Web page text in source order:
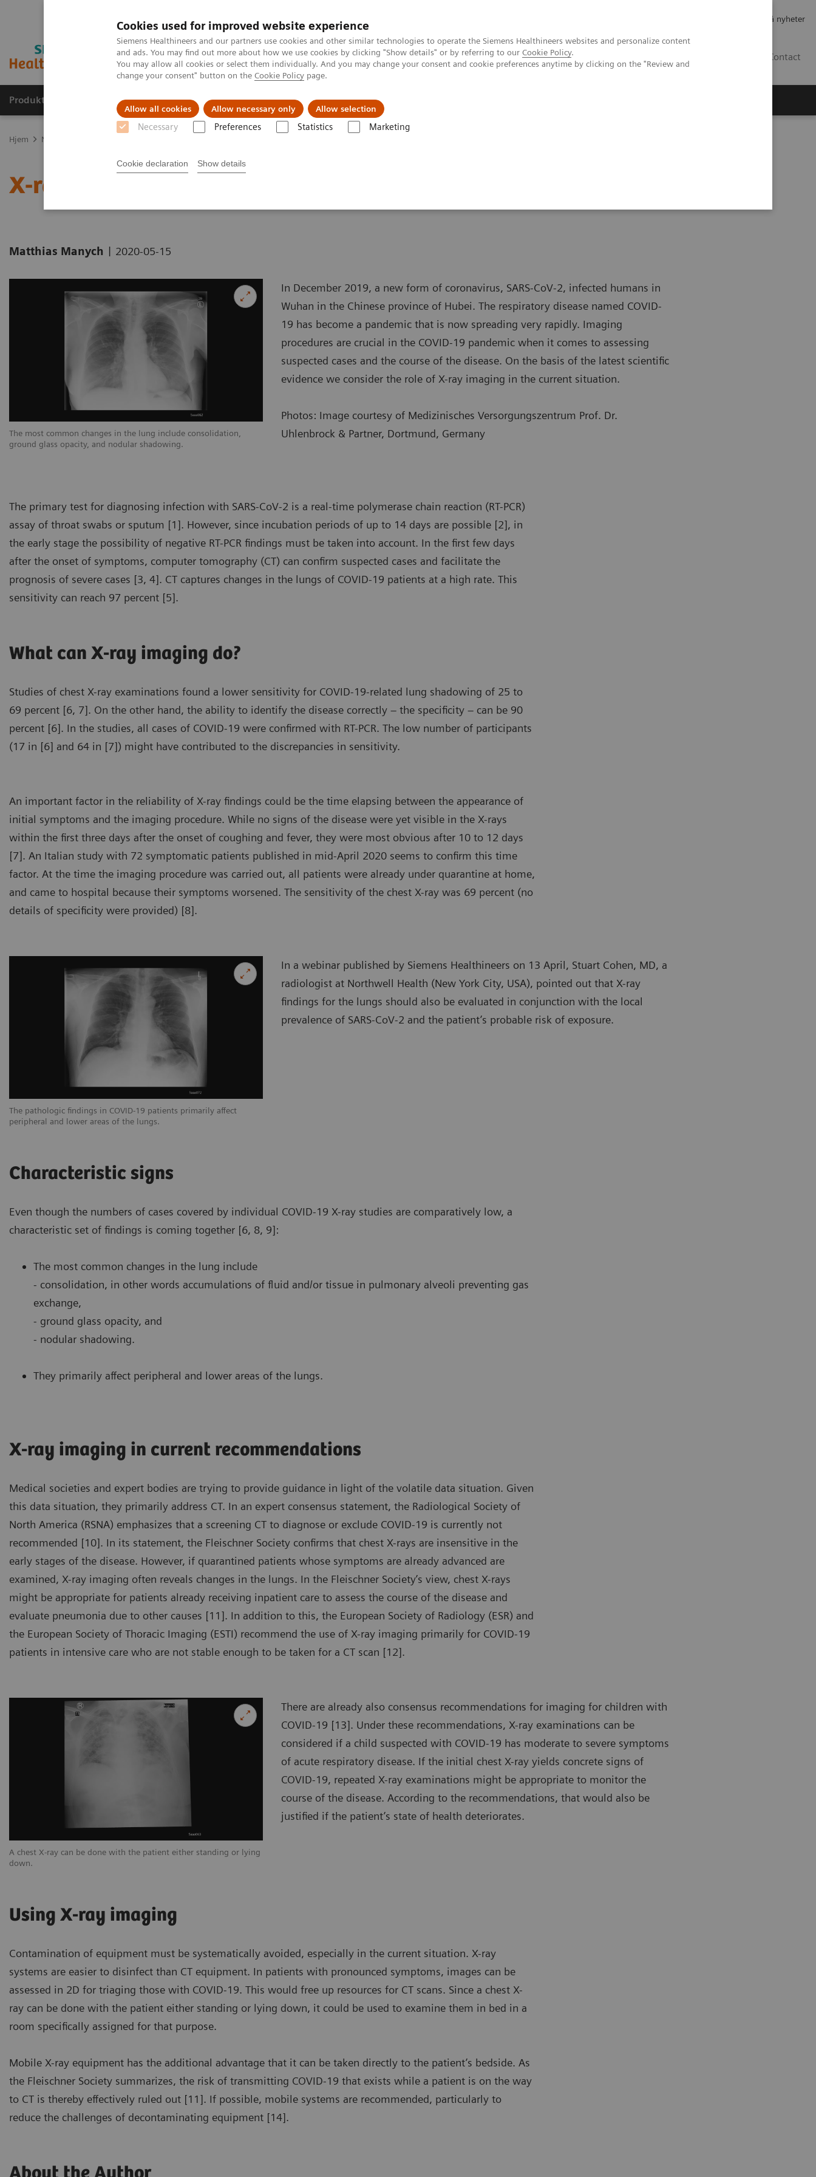
Cookies used for improved website experience
Siemens Healthineers and our partners use cookies and other similar technologies to operate the Siemens Healthineers websites and personalize content
and ads. You may find out more about how we use cookies by clicking "Show details" or by referring to our Cookie Policy.
You may allow all cookies or select them individually. And you may change your consent and cookie preferences anytime by clicking on the "Review and
change your consent" button on the Cookie Policy page.
Allow all cookies Allow necessary only Allow selection
Necessary Preferences Statistics Marketing
Cookie declaration Show details
Abonner på nyheter
Contact
Produkter og løsninger Support og dokumentasjon Nyheter
Hjem Nyheter
X-ray imaging for COVID-19 patients
Matthias Manych | 2020-05-15
The most common changes in the lung include consolidation,
ground glass opacity, and nodular shadowing.
The most common changes in the lung include consolidation,
In December 2019, a new form of coronavirus, SARS-CoV-2, infected humans in
Wuhan in the Chinese province of Hubei. The respiratory disease named COVID-
19 has become a pandemic that is now spreading very rapidly. Imaging
procedures are crucial in the COVID-19 pandemic when it comes to assessing
suspected cases and the course of the disease. On the basis of the latest scientific
evidence we consider the role of X-ray imaging in the current situation.
Photos: Image courtesy of Medizinisches Versorgungszentrum Prof. Dr.
Uhlenbrock & Partner, Dortmund, Germany
The primary test for diagnosing infection with SARS-CoV-2 is a real-time polymerase chain reaction (RT-PCR)
assay of throat swabs or sputum [1]. However, since incubation periods of up to 14 days are possible [2], in
the early stage the possibility of negative RT-PCR findings must be taken into account. In the first few days
after the onset of symptoms, computer tomography (CT) can confirm suspected cases and facilitate the
prognosis of severe cases [3, 4]. CT captures changes in the lungs of COVID-19 patients at a high rate. This
sensitivity can reach 97 percent [5].
What can X-ray imaging do?
Studies of chest X-ray examinations found a lower sensitivity for COVID-19-related lung shadowing of 25 to
69 percent [6, 7]. On the other hand, the ability to identify the disease correctly – the specificity – can be 90
percent [6]. In the studies, all cases of COVID-19 were confirmed with RT-PCR. The low number of participants
(17 in [6] and 64 in [7]) might have contributed to the discrepancies in sensitivity.
An important factor in the reliability of X-ray findings could be the time elapsing between the appearance of
initial symptoms and the imaging procedure. While no signs of the disease were yet visible in the X-rays
within the first three days after the onset of coughing and fever, they were most obvious after 10 to 12 days
[7]. An Italian study with 72 symptomatic patients published in mid-April 2020 seems to confirm this time
factor. At the time the imaging procedure was carried out, all patients were already under quarantine at home,
and came to hospital because their symptoms worsened. The sensitivity of the chest X-ray was 69 percent (no
details of specificity were provided) [8].
The pathologic findings in COVID-19 patients primarily affect
peripheral and lower areas of the lungs.
In a webinar published by Siemens Healthineers on 13 April, Stuart Cohen, MD, a
radiologist at Northwell Health (New York City, USA), pointed out that X-ray
findings for the lungs should also be evaluated in conjunction with the local
prevalence of SARS-CoV-2 and the patient’s probable risk of exposure.
Characteristic signs
Even though the numbers of cases covered by individual COVID-19 X-ray studies are comparatively low, a
characteristic set of findings is coming together [6, 8, 9]:
The most common changes in the lung include
- consolidation, in other words accumulations of fluid and/or tissue in pulmonary alveoli preventing gas
exchange,
- ground glass opacity, and
- nodular shadowing.
They primarily affect peripheral and lower areas of the lungs.
X-ray imaging in current recommendations
Medical societies and expert bodies are trying to provide guidance in light of the volatile data situation. Given
this data situation, they primarily address CT. In an expert consensus statement, the Radiological Society of
North America (RSNA) emphasizes that a screening CT to diagnose or exclude COVID-19 is currently not
recommended [10]. In its statement, the Fleischner Society confirms that chest X-rays are insensitive in the
early stages of the disease. However, if quarantined patients whose symptoms are already advanced are
examined, X-ray imaging often reveals changes in the lungs. In the Fleischner Society’s view, chest X-rays
might be appropriate for patients already receiving inpatient care to assess the course of the disease and
evaluate pneumonia due to other causes [11]. In addition to this, the European Society of Radiology (ESR) and
the European Society of Thoracic Imaging (ESTI) recommend the use of X-ray imaging primarily for COVID-19
patients in intensive care who are not stable enough to be taken for a CT scan [12].
A chest X-ray can be done with the patient either standing or lying
down.
There are already also consensus recommendations for imaging for children with
COVID-19 [13]. Under these recommendations, X-ray examinations can be
considered if a child suspected with COVID-19 has moderate to severe symptoms
of acute respiratory disease. If the initial chest X-ray yields concrete signs of
COVID-19, repeated X-ray examinations might be appropriate to monitor the
course of the disease. According to the recommendations, that would also be
justified if the patient’s state of health deteriorates.
Using X-ray imaging
Contamination of equipment must be systematically avoided, especially in the current situation. X-ray
systems are easier to disinfect than CT equipment. In patients with pronounced symptoms, images can be
assessed in 2D for triaging those with COVID-19. This would free up resources for CT scans. Since a chest X-
ray can be done with the patient either standing or lying down, it could be used to examine them in bed in a
room specifically assigned for that purpose.
Mobile X-ray equipment has the additional advantage that it can be taken directly to the patient’s bedside. As
the Fleischner Society summarizes, the risk of transmitting COVID-19 that exists while a patient is on the way
to CT is thereby effectively ruled out [11]. If possible, mobile systems are recommended, particularly to
reduce the challenges of decontaminating equipment [14].